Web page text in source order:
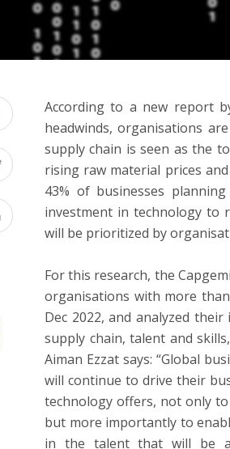
According to a new report
headwinds, organisations
supply chain is seen as the
rising raw material prices
43% of businesses
investment in technology to
will be prioritized by
For this research, the
organisations with more
Dec 2022, and analyzed
supply chain, talent and
Aiman Ezzat says: “Global
will continue to drive their
technology offers, not only
but more importantly to
in the talent that will be